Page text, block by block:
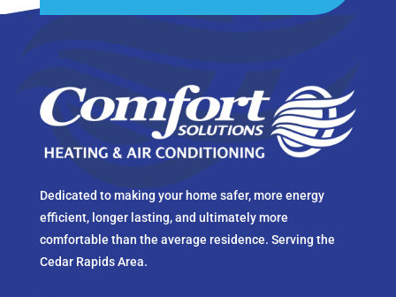
Dedicated to making your home safer, more energy
efficient, longer lasting, and ultimately more
comfortable than the average residence. Serving the
Cedar Rapids Area.